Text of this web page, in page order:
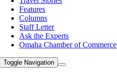
Features
Columns
Staff Letter
Ask the Experts
Omaha Chamber of Commerce
Toggle Navigation